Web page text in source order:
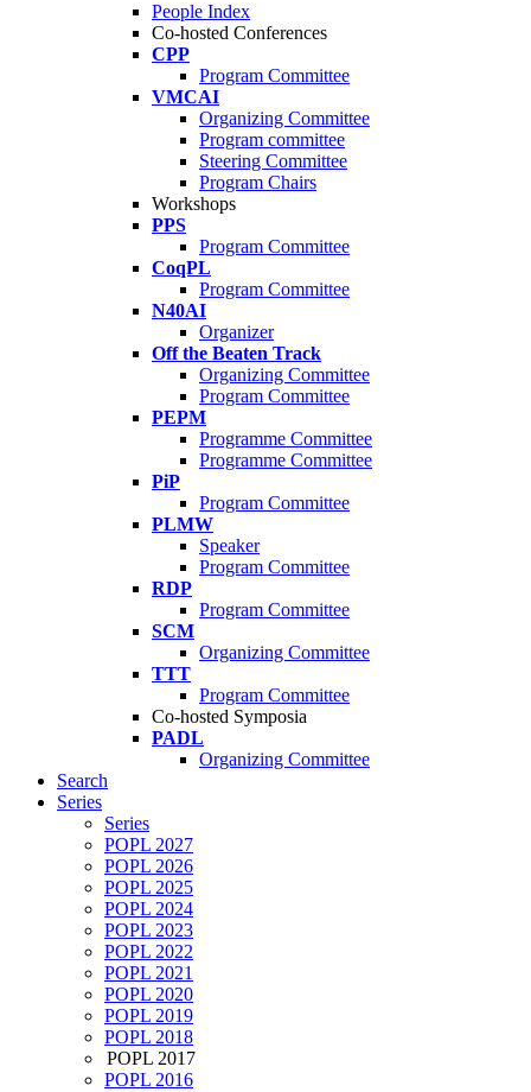
People Index
Co-hosted Conferences
CPP
Program Committee
VMCAI
Organizing Committee
Program committee
Steering Committee
Program Chairs
Workshops
PPS
Program Committee
CoqPL
Program Committee
N40AI
Organizer
Off the Beaten Track
Organizing Committee
Program Committee
PEPM
Programme Committee
Programme Committee
PiP
Program Committee
PLMW
Speaker
Program Committee
RDP
Program Committee
SCM
Organizing Committee
TTT
Program Committee
Co-hosted Symposia
PADL
Organizing Committee
Search
Series
Series
POPL 2027
POPL 2026
POPL 2025
POPL 2024
POPL 2023
POPL 2022
POPL 2021
POPL 2020
POPL 2019
POPL 2018
POPL 2017
POPL 2016